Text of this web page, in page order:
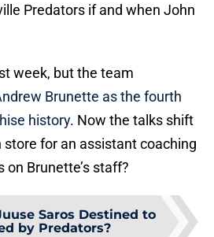
Predators if and when John
week, but the team
Brunette as the fourth
history. Now the talks shift
store for an assistant coaching
on Brunette’s staff?
Saros Destined to
by Predators?